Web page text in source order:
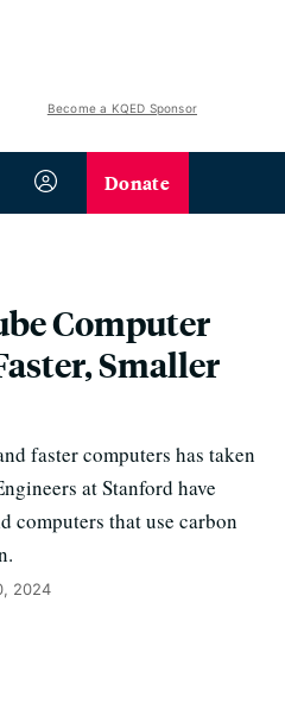
Become a KQED Sponsor
Donate
Computer
Smaller
faster computers has taken
at Stanford have
computers that use carbon
2024